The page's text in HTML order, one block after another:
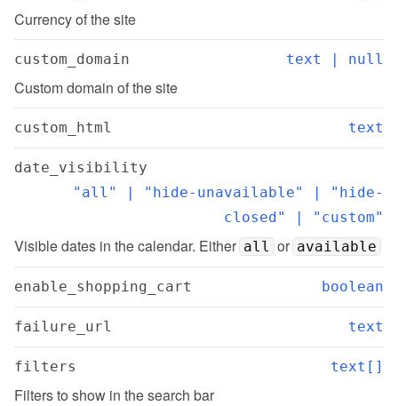
Currency of the site
custom_domain text | null
Custom domain of the site
custom_html text
date_visibility
"all" | "hide-unavailable" | "hide-
closed" | "custom"
Visible dates in the calendar. Either all or available
enable_shopping_cart boolean
failure_url text
filters text[]
Filters to show in the search bar